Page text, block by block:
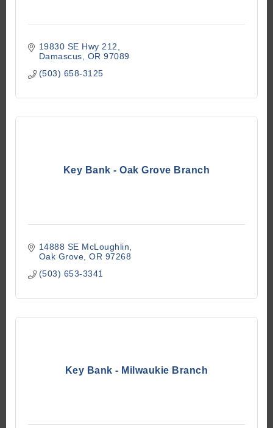
19830 SE Hwy 212
Damascus
OR 97089
(503) 658-3125
Key Bank - Oak Grove Branch
14888 SE McLoughlin
Oak Grove OR 97268
(503) 653-3341
Key Bank - Milwaukie Branch